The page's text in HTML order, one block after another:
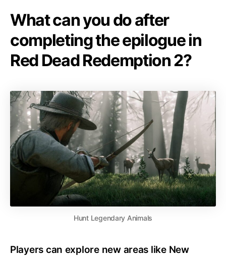
What can you do after
completing the epilogue in
Red Dead Redemption 2?
Hunt Legendary Animals
Players can explore new areas like New